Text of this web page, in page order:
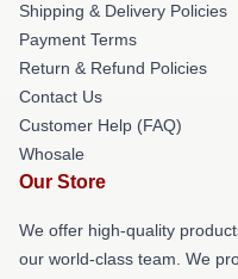
Shipping & Delivery Policies
Payment Terms
Return & Refund Policies
Contact Us
Customer Help (FAQ)
Whosale
Our Store
We offer high-quality
our world-class team. We